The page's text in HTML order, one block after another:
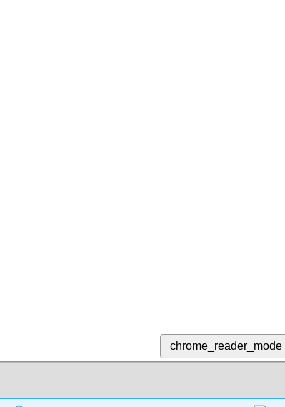
chrome_reader_mode